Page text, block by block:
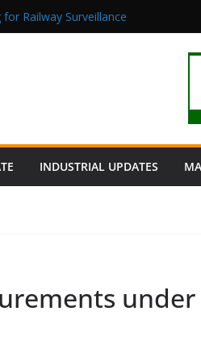
Railway Surveillance
as Chief Executive Officer
Products Obtain TÜV
to a Remote Hamlet in Tamil
INDUSTRIAL UPDATES